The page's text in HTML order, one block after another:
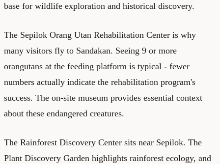
base for wildlife exploration and historical discovery.
The Sepilok Orang Utan Rehabilitation Center is why
many visitors fly to Sandakan. Seeing 9 or more
orangutans at the feeding platform is typical - fewer
numbers actually indicate the rehabilitation program's
success. The on-site museum provides essential context
about these endangered creatures.
The Rainforest Discovery Center sits near Sepilok. The
Plant Discovery Garden highlights rainforest ecology, and